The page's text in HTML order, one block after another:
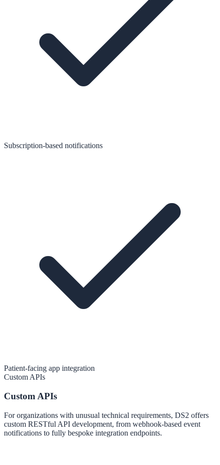
Subscription-based notifications
Patient-facing app integration
Custom APIs
Custom APIs
For organizations with unusual technical requirements, DS2 offers
custom RESTful API development, from webhook-based event
notifications to fully bespoke integration endpoints.